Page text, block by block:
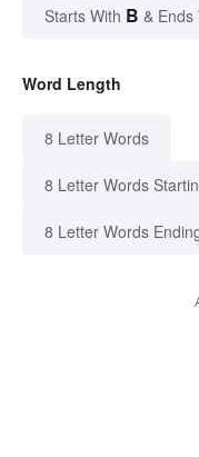
Starts With B & Ends
Word Length
8 Letter Words
8 Letter Words
8 Letter Words